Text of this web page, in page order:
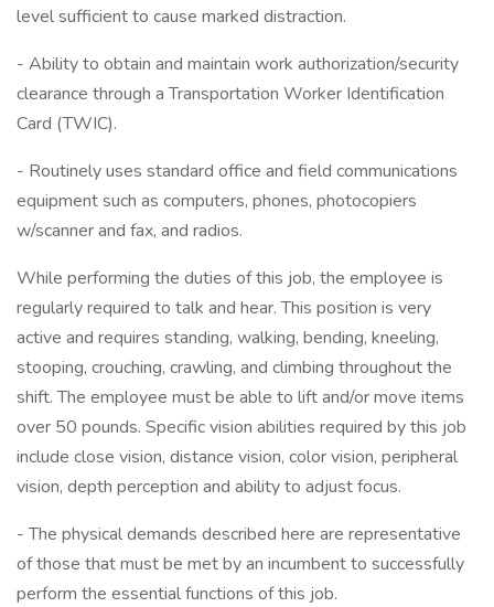
level sufficient to cause marked distraction.
- Ability to obtain and maintain work authorization/security
clearance through a Transportation Worker Identification
Card (TWIC).
- Routinely uses standard office and field communications
equipment such as computers, phones, photocopiers
w/scanner and fax, and radios.
While performing the duties of this job, the employee is
regularly required to talk and hear. This position is very
active and requires standing, walking, bending, kneeling,
stooping, crouching, crawling, and climbing throughout the
shift. The employee must be able to lift and/or move items
over 50 pounds. Specific vision abilities required by this job
include close vision, distance vision, color vision, peripheral
vision, depth perception and ability to adjust focus.
- The physical demands described here are representative
of those that must be met by an incumbent to successfully
perform the essential functions of this job.